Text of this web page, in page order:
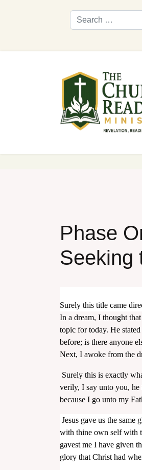
Search
Phase
Seeking
Surely this title came
In a dream, I thought
topic for today. He
before; is there anyone
Next, I awoke from the
Surely this is exactly
verily, I say unto you, he
because I go unto my
Jesus gave us the
with thine own self with
gavest me I have given
glory that Christ had